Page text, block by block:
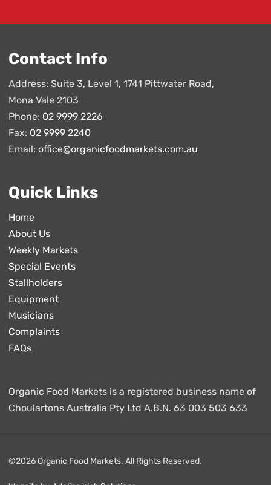
Contact Info
Address: Suite 3, Level 1, 1741 Pittwater Road,
Mona Vale 2103
Phone: 02 9999 2226
Fax: 02 9999 2240
Email: office@organicfoodmarkets.com.au
Quick Links
Home
About Us
Weekly Markets
Special Events
Stallholders
Equipment
Musicians
Complaints
FAQs
Organic Food Markets is a registered business name of
Choulartons Australia Pty Ltd A.B.N. 63 003 503 633
©2026 Organic Food Markets. All Rights Reserved.